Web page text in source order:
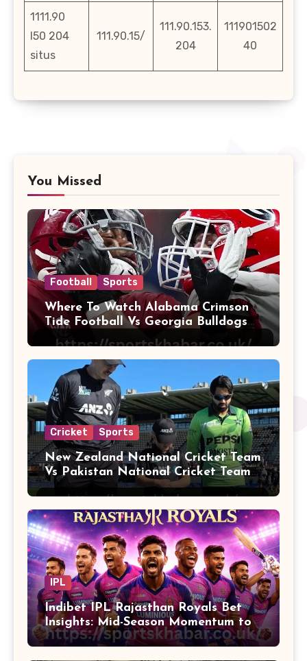
1111.90
l50 204
situs
111.90.15/
111.90.153.
204
111901502
40
You Missed
Football Sports
Where To Watch Alabama Crimson
Tide Football Vs Georgia Bulldogs
Football
Cricket Sports
New Zealand National Cricket Team
Vs Pakistan National Cricket Team
Players
IPL
Indibet IPL Rajasthan Royals Bet
Insights: Mid-Season Momentum to
Finals